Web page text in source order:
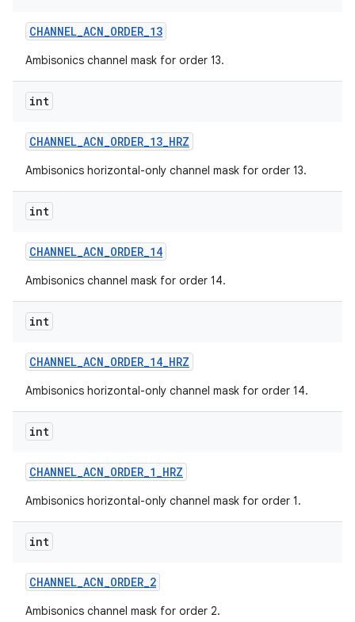
CHANNEL_ACN_ORDER_13
Ambisonics channel mask for order 13.
int
CHANNEL_ACN_ORDER_13_HRZ
Ambisonics horizontal-only channel mask for order 13.
int
CHANNEL_ACN_ORDER_14
Ambisonics channel mask for order 14.
int
CHANNEL_ACN_ORDER_14_HRZ
Ambisonics horizontal-only channel mask for order 14.
int
CHANNEL_ACN_ORDER_1_HRZ
Ambisonics horizontal-only channel mask for order 1.
int
CHANNEL_ACN_ORDER_2
Ambisonics channel mask for order 2.